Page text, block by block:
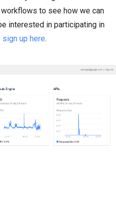
to see how we can
interested in participating in
sign up here.